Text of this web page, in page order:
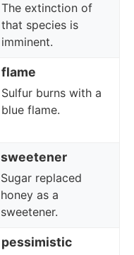
The extinction of
that species is
imminent.
flame
Sulfur burns with a
blue flame.
sweetener
Sugar replaced
honey as a
sweetener.
pessimistic